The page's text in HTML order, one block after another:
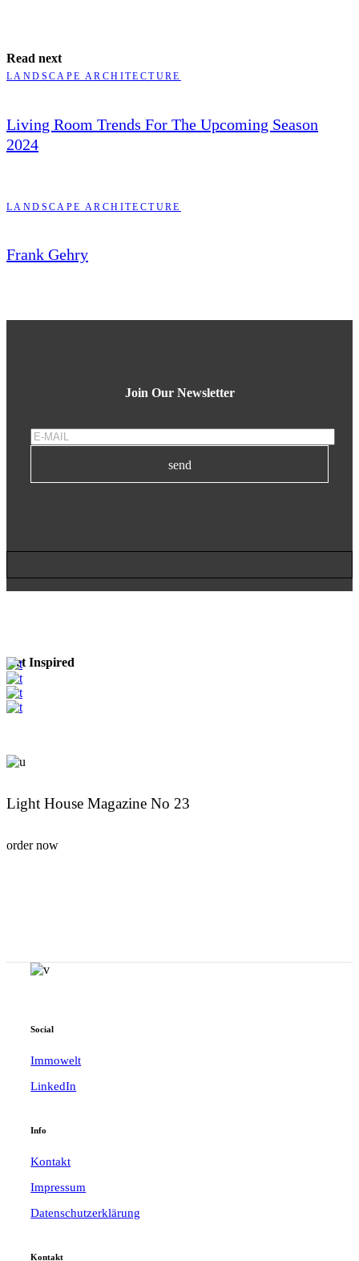
Read next
LANDSCAPE ARCHITECTURE
Living Room Trends For The Upcoming Season
2024
LANDSCAPE ARCHITECTURE
Frank Gehry
Join Our Newsletter
send
Get Inspired
Light House Magazine No 23
order now
Social
Immowelt
LinkedIn
Info
Kontakt
Impressum
Datenschutzerklärung
Kontakt